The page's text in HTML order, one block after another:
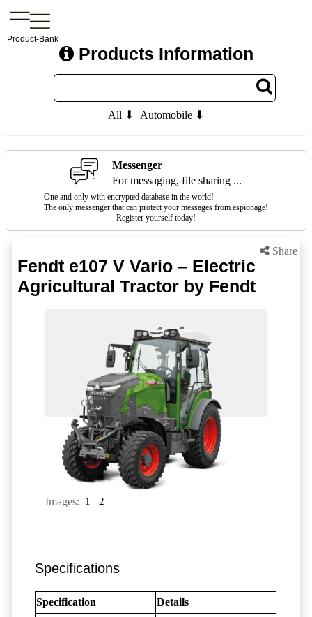
Product-Bank
Products Information
All ⬇ Automobile ⬇
Messenger
For messaging, file sharing ...
One and only with encrypted database in the world!
The only messenger that can protect your messages from espionage!
Register yourself today!
Share
Fendt e107 V Vario – Electric
Agricultural Tractor by Fendt
Images: 1 2
Specifications
Specification
Details